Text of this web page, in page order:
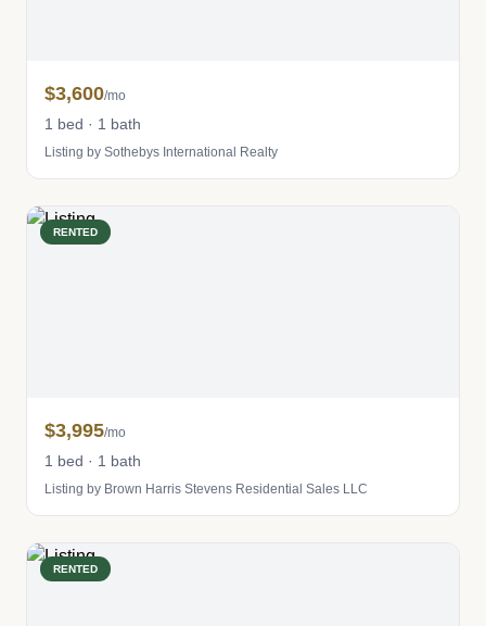
$3,600/mo
1 bed · 1 bath
Listing by Sothebys International Realty
RENTED
$3,995/mo
1 bed · 1 bath
Listing by Brown Harris Stevens Residential Sales LLC
RENTED